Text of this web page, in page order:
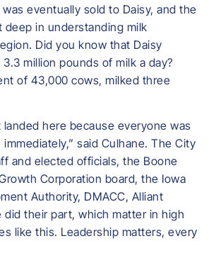
eventually sold to Daisy, and the
deep in understanding milk
Did you know that Daisy
million pounds of milk a day?
of 43,000 cows, milked three
landed here because everyone was
said Culhane. The City
and elected officials, the Boone
Corporation board, the Iowa
Authority, DMACC, Alliant
did their part, which matter in high
like this. Leadership matters, every